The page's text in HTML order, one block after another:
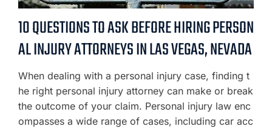
10 QUESTIONS TO ASK BEFORE HIRING PERSON
AL INJURY ATTORNEYS IN LAS VEGAS, NEVADA
When dealing with a personal injury case, finding t
he right personal injury attorney can make or break
the outcome of your claim. Personal injury law enc
ompasses a wide range of cases, including car acc